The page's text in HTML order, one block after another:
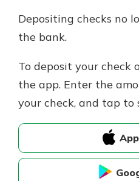
Depositing checks no
the bank.
To deposit your check
the app. Enter the
your check, and tap to